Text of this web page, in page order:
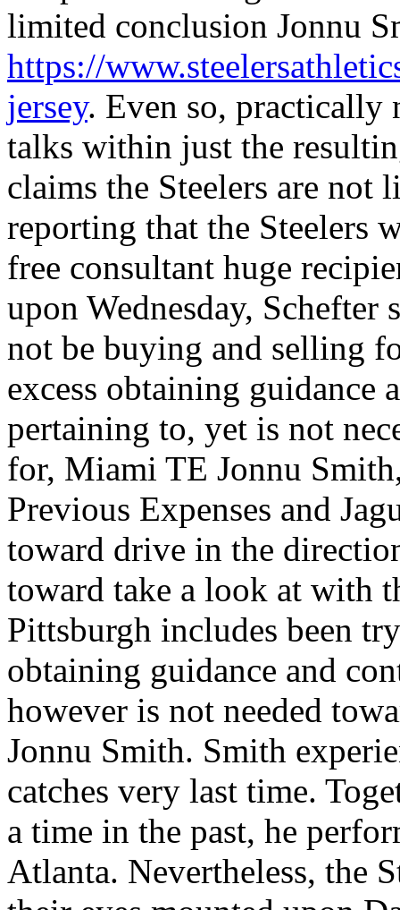
limited conclusion Jonnu
https://
jersey. Even so,
talks within just the
claims the Steelers are
reporting that the Steelers
free consultant huge
upon Wednesday,
not be buying and selling
excess obtaining guidance
pertaining to, yet is not
for, Miami TE Jonnu
Previous Expenses and
toward drive in the
toward take a look at with
Pittsburgh includes been
obtaining guidance and
however is not needed
Jonnu Smith. Smith
catches very last time.
a time in the past, he
Atlanta. Nevertheless, the